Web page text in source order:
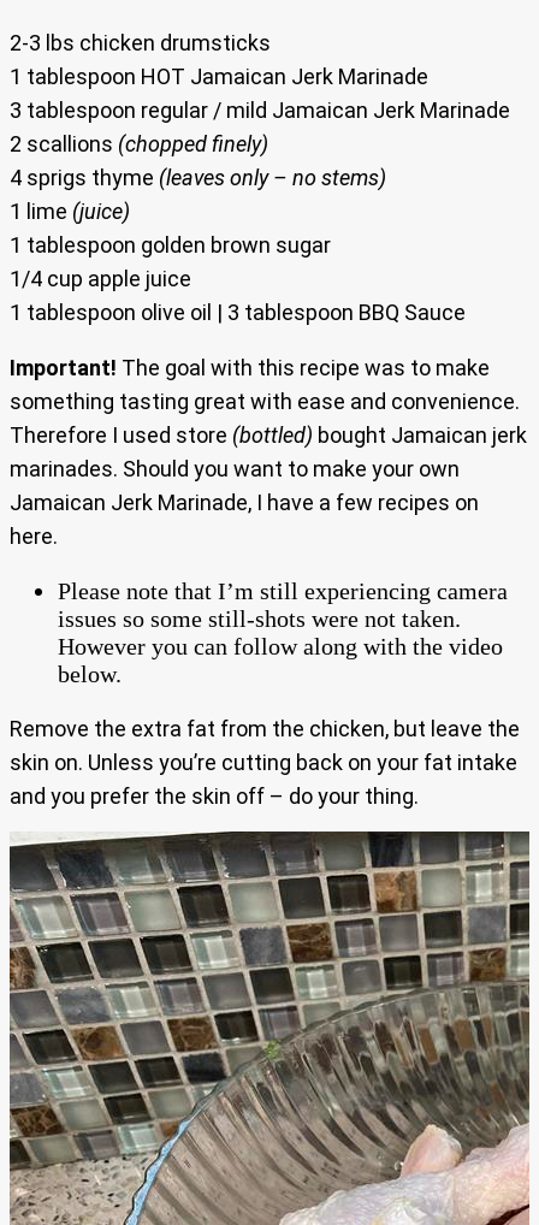
2-3 lbs chicken drumsticks
1 tablespoon HOT Jamaican Jerk Marinade
3 tablespoon regular / mild Jamaican Jerk Marinade
2 scallions (chopped finely)
4 sprigs thyme (leaves only – no stems)
1 lime (juice)
1 tablespoon golden brown sugar
1/4 cup apple juice
1 tablespoon olive oil | 3 tablespoon BBQ Sauce
Important! The goal with this recipe was to make
something tasting great with ease and convenience.
Therefore I used store (bottled) bought Jamaican jerk
marinades. Should you want to make your own
Jamaican Jerk Marinade, I have a few recipes on
here.
Please note that I’m still experiencing camera
issues so some still-shots were not taken.
However you can follow along with the video
below.
Remove the extra fat from the chicken, but leave the
skin on. Unless you’re cutting back on your fat intake
and you prefer the skin off – do your thing.